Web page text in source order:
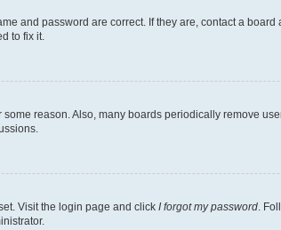
and password are correct. If they are, contact a
to fix it.
reason. Also, many boards periodically remove
Visit the login page and click I forgot my password .